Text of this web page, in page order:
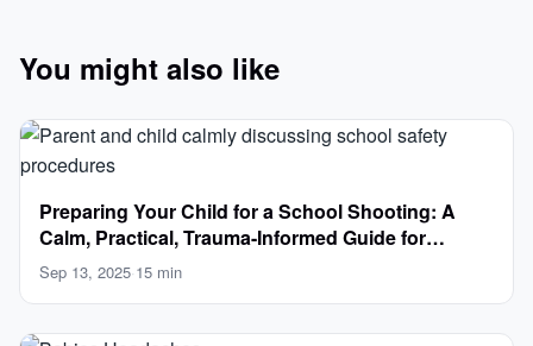
You might also like
Preparing Your Child for a School Shooting: A
Calm, Practical, Trauma-Informed Guide for
Parents
Sep 13, 2025·15 min